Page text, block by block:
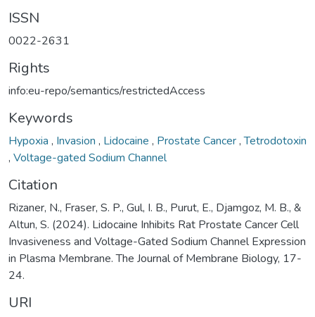
ISSN
0022-2631
Rights
info:eu-repo/semantics/restrictedAccess
Keywords
Hypoxia , Invasion , Lidocaine , Prostate Cancer,Tetrodotoxin
, Voltage-gated Sodium Channel
Citation
Rizaner, N., Fraser, S. P., Gul, I. B., Purut, E., Djamgoz, M. B., &
Altun, S. (2024). Lidocaine Inhibits Rat Prostate Cancer Cell
Invasiveness and Voltage-Gated Sodium Channel Expression
in Plasma Membrane. The Journal of Membrane Biology, 17-
24.
URI